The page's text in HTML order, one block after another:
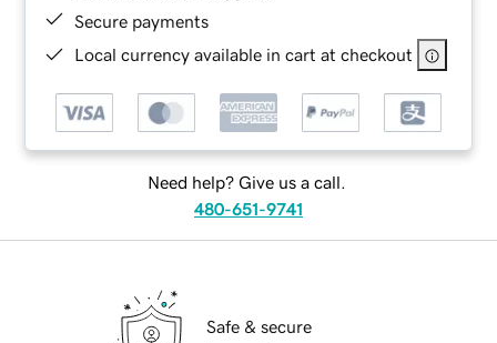
Secure payments
Local currency available in cart at checkout
Need help? Give us a call.
480-651-9741
Safe & secure